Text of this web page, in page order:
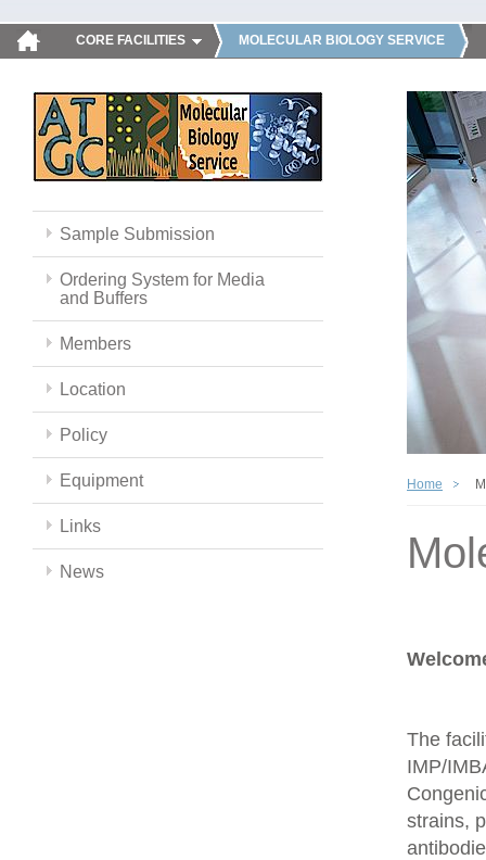
CORE FACILITIES MOLECULAR BIOLOGY SERVICE
Sample Submission
Ordering System for Media
and Buffers
Members
Location
Policy
Equipment
Links
News
Home
The
IMP/
strains,